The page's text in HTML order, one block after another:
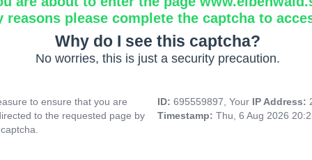
reasons please complete the captcha to
Why do I see this captcha?
No worries, this is just a security precaution.
to ensure that you are
to the requested page by
ID: 695559897, Your IP Address:
Timestamp: Thu, 6 Aug 2026